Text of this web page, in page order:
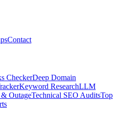
Contact
CheckerDeep Domain
Keyword ResearchLLM
& OutageTechnical SEO AuditsTop